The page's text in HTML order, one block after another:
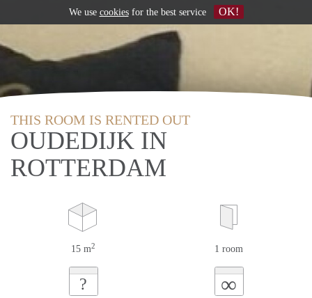
THIS ROOM IS RENTED OUT
OUDEDIJK IN
ROTTERDAM
15 m2 1 room
? ∞
We use cookiesfor the best service OK!